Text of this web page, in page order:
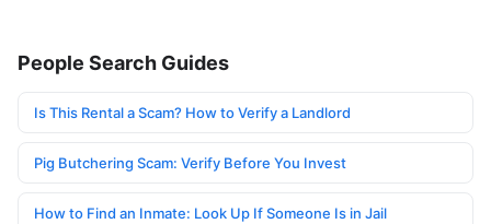
People Search Guides
Is This Rental a Scam? How to Verify a Landlord
Pig Butchering Scam: Verify Before You Invest
How to Find an Inmate: Look Up If Someone Is in Jail